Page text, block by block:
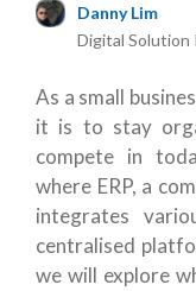
Danny Lim
Digital Solution
As a small
it is to stay
compete in
where ERP, a
integrates
centralised
we will explore